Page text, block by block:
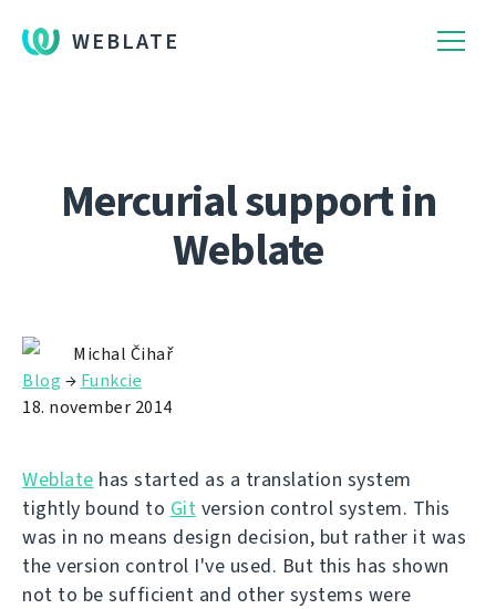
WEBLATE
Mercurial support in
Weblate
Michal Čihař
Blog → Funkcie
18. november 2014
Weblate has started as a translation system
tightly bound to Git version control system. This
was in no means design decision, but rather it was
the version control I've used. But this has shown
not to be sufficient and other systems were